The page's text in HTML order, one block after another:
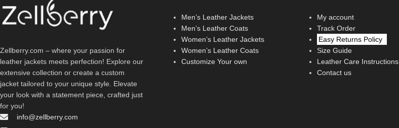
Zellberry.com – where your passion for
leather jackets meets perfection! Explore our
extensive collection or create a custom
jacket tailored to your unique style. Elevate
your look with a statement piece, crafted just
for you!
info@zellberry.com
Men’s Leather Jackets
Men’s Leather Coats
Women’s Leather Jackets
Women’s Leather Coats
Customize Your own
My account
Track Order
Easy Returns Policy
Size Guide
Leather Care Instructions
Contact us